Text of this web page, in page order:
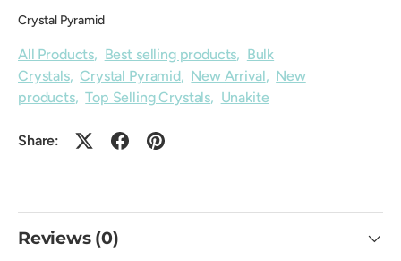
Crystal Pyramid
All Products, Best selling products, Bulk
Crystals,Crystal Pyramid, New Arrival, New
products,Top Selling Crystals, Unakite
Share:
Reviews (0)